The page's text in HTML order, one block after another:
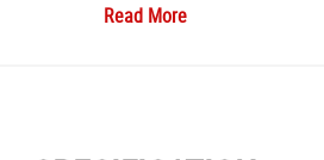
Read More